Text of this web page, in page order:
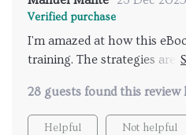
Verified purchase
I'm amazed at how this
training. The strategies are
tips on using AI tools to
incredible!
28 guests found this
Helpful Not helpful